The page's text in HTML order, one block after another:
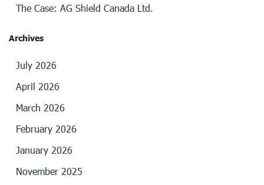
The Case: AG Shield Canada Ltd.
Archives
July 2026
April 2026
March 2026
February 2026
January 2026
November 2025